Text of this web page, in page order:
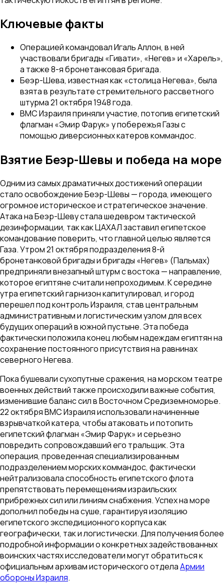
Ключевые факты
Операцией командовал Игаль Аллон, в ней
участвовали бригады «Гивати», «Негев» и «Харель»,
а также 8-я бронетанковая бригада.
Беэр-Шева, известная как «столица Негева», была
взята в результате стремительного рассветного
штурма 21 октября 1948 года.
ВМС Израиля приняли участие, потопив египетский
флагман «Эмир Фарук» у побережья Газы с
помощью диверсионных катеров коммандос.
Взятие Беэр-Шевы и победа на море
Одним из самых драматичных достижений операции
стало освобождение Беэр-Шевы — города, имеющего
огромное историческое и стратегическое значение.
Атака на Беэр-Шеву стала шедевром тактической
дезинформации, так как ЦАХАЛ заставил египетское
командование поверить, что главной целью является
Газа. Утром 21 октября подразделения 8-й
бронетанковой бригады и бригады «Негев» (Пальмах)
предприняли внезапный штурм с востока — направление,
которое египтяне считали непроходимым. К середине
утра египетский гарнизон капитулировал, и город
перешел под контроль Израиля, став центральным
административным и логистическим узлом для всех
будущих операций в южной пустыне. Эта победа
фактически положила конец любым надеждам египтян на
сохранение постоянного присутствия на равнинах
северного Негева.
Пока бушевали сухопутные сражения, на морском театре
военных действий также происходили важные события,
изменившие баланс сил в Восточном Средиземноморье.
22 октября ВМС Израиля использовали начиненные
взрывчаткой катера, чтобы атаковать и потопить
египетский флагман «Эмир Фарук» и серьезно
повредить сопровождавший его тральщик. Эта
операция, проведенная специализированным
подразделением морских коммандос, фактически
нейтрализовала способность египетского флота
препятствовать перемещениям израильских
прибрежных сил или линиям снабжения. Успех на море
дополнил победы на суше, гарантируя изоляцию
египетского экспедиционного корпуса как
географически, так и логистически. Для получения более
подробной информации о конкретных задействованных
воинских частях исследователи могут обратиться к
официальным архивам исторического отделаАрмии
обороны Израиля.